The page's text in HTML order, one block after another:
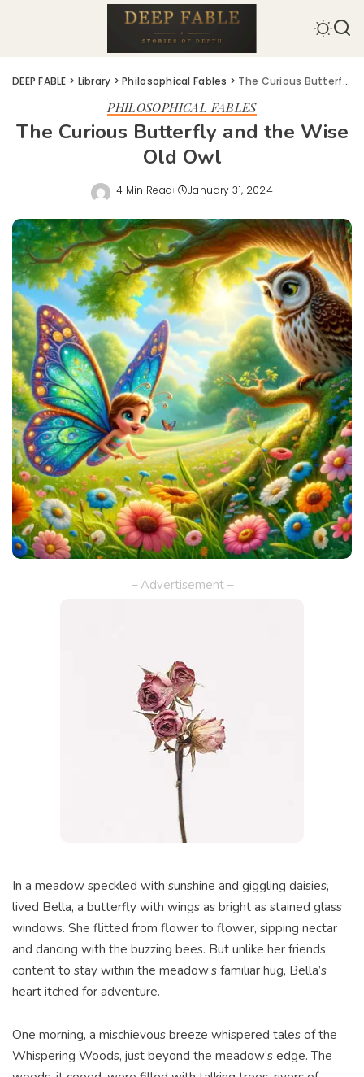
DEEP FABLE > Library >Philosophical Fables > The Curious Butterfly and the Wise Old Owl
PHILOSOPHICAL FABLES
The Curious Butterfly and the Wise
Old Owl
4 Min Read January 31, 2024
– Advertisement –
In a meadow speckled with sunshine and giggling daisies,
lived Bella, a butterfly with wings as bright as stained glass
windows. She flitted from flower to flower, sipping nectar
and dancing with the buzzing bees. But unlike her friends,
content to stay within the meadow’s familiar hug, Bella’s
heart itched for adventure.
One morning, a mischievous breeze whispered tales of the
Whispering Woods, just beyond the meadow’s edge. The